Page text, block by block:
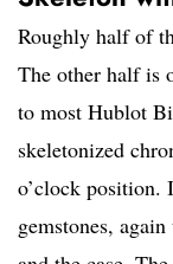
Roughly half of
The other half is
to most Hublot
skeletonized
o’clock position.
gemstones,